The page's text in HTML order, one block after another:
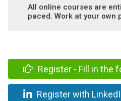
All online courses are
paced. Work at your own
Register - Fill in the
Register with